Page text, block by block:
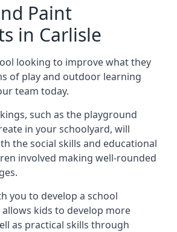
Paint
in Carlisle
looking to improve what they
of play and outdoor learning
team today.
such as the playground
in your schoolyard, will
the social skills and educational
involved making well-rounded
you to develop a school
kids to develop more
as practical skills through